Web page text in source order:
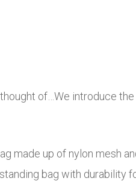
of…We introduce the
made up of nylon mesh
bag with durability